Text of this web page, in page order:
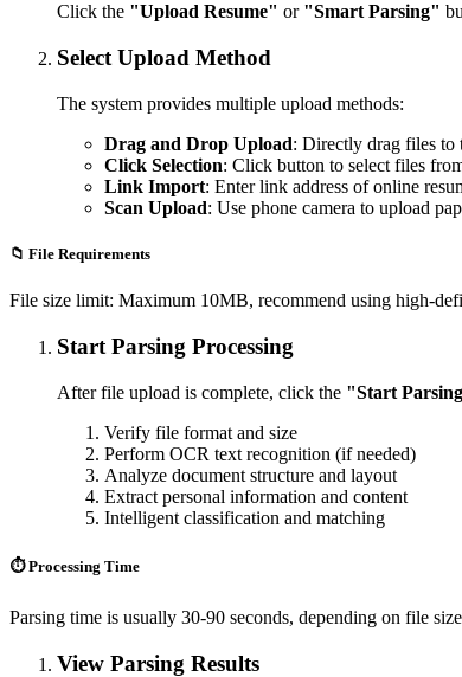
Click the "Upload Resume" or "Smart Parsing"
Select Upload Method
The system provides multiple upload methods:
Drag and Drop Upload: Directly drag files to
Click Selection: Click button to select files
Link Import: Enter link address of online
Scan Upload: Use phone camera to upload
📁 File Requirements
File size limit: Maximum 10MB, recommend using high-
Start Parsing Processing
After file upload is complete, click the "Start
Verify file format and size
Perform OCR text recognition (if needed)
Analyze document structure and layout
Extract personal information and content
Intelligent classification and matching
⏱️ Processing Time
Parsing time is usually 30-90 seconds, depending on file
View Parsing Results